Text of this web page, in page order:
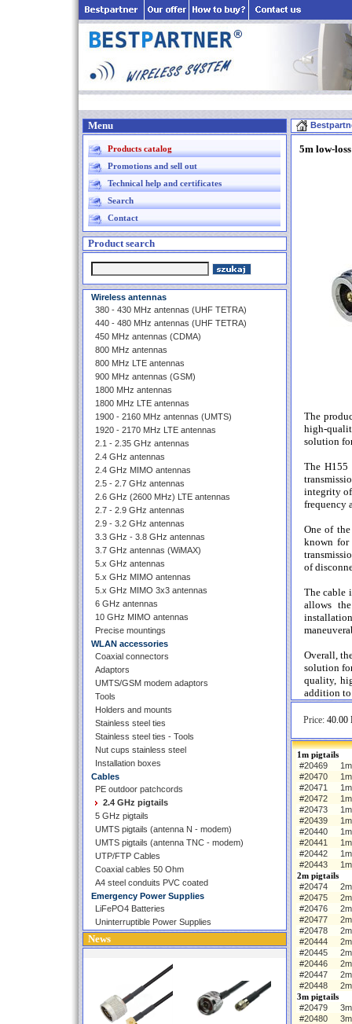
Menu
Products catalog
Promotions and sell out
Technical help and certificates
Search
Contact
Product search
Wireless antennas
380 - 430 MHz antennas (UHF TETRA)
440 - 480 MHz antennas (UHF TETRA)
450 MHz antennas (CDMA)
800 MHz antennas
800 MHz LTE antennas
900 MHz antennas (GSM)
1800 MHz antennas
1800 MHz LTE antennas
1900 - 2160 MHz antennas (UMTS)
1920 - 2170 MHz LTE antennas
2.1 - 2.35 GHz antennas
2.4 GHz antennas
2.4 GHz MIMO antennas
2.5 - 2.7 GHz antennas
2.6 GHz (2600 MHz) LTE antennas
2.7 - 2.9 GHz antennas
2.9 - 3.2 GHz antennas
3.3 GHz - 3.8 GHz antennas
3.7 GHz antennas (WiMAX)
5.x GHz antennas
5.x GHz MIMO antennas
5.x GHz MIMO 3x3 antennas
6 GHz antennas
10 GHz MIMO antennas
Precise mountings
WLAN accessories
Coaxial connectors
Adaptors
UMTS/GSM modem adaptors
Tools
Holders and mounts
Stainless steel ties
Stainless steel ties - Tools
Nut cups stainless steel
Installation boxes
Cables
PE outdoor patchcords
2.4 GHz pigtails
5 GHz pigtails
UMTS pigtails (antenna N - modem)
UMTS pigtails (antenna TNC - modem)
UTP/FTP Cables
Coaxial cables 50 Ohm
A4 steel conduits PVC coated
Emergency Power Supplies
LiFePO4 Batteries
Uninterruptible Power Supplies
News
5m low-
The
high-
solution
The
integrity of
frequency
One of
known
of
The cable
allows
Overall,
solution
quality,
addition to
Price:
1m pigtails
#20469
#20470
#20471
#20472
#20473
#20439
#20440
#20441
#20442
#20443
2m pigtails
#20474
#20475
#20476
#20477
#20478
#20444
#20445
#20446
#20447
#20448
3m pigtails
#20479
#20480